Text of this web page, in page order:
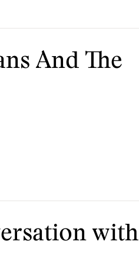
And The
with